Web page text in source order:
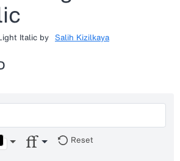
Italic by Salih Kizilkaya
Reset